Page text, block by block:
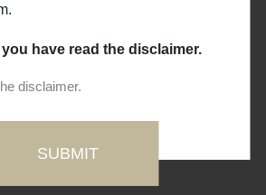
have read the disclaimer.
disclaimer.